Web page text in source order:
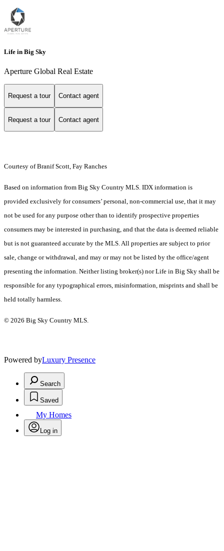
Life in Big Sky
Aperture Global Real Estate
Request a tour Contact agent
Request a tour Contact agent
Courtesy of Branif Scott, Fay Ranches
Based on information from Big Sky Country MLS. IDX information is
provided exclusively for consumers’ personal, non-commercial use, that it may
not be used for any purpose other than to identify prospective properties
consumers may be interested in purchasing, and that the data is deemed reliable
but is not guaranteed accurate by the MLS. All properties are subject to prior
sale, change or withdrawal, and may or may not be listed by the office/agent
presenting the information. Neither listing broker(s) nor Life in Big Sky shall be
responsible for any typographical errors, misinformation, misprints and shall be
held totally harmless.
© 2026 Big Sky Country MLS.
Powered byLuxury Presence
Search
Saved
My Homes
Log in